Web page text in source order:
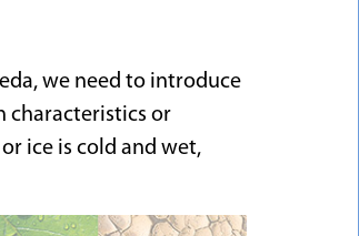
we need to introduce
characteristics or
ice is cold and wet,